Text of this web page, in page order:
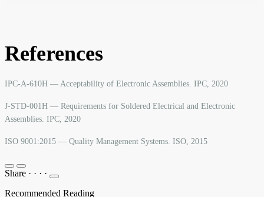
References
IPC-A-610H — Acceptability of Electronic Assemblies. IPC, 2020
J-STD-001H — Requirements for Soldered Electrical and Electronic
Assemblies. IPC, 2020
ISO 9001:2015 — Quality Management Systems. ISO, 2015
Share · · · ·
Recommended Reading